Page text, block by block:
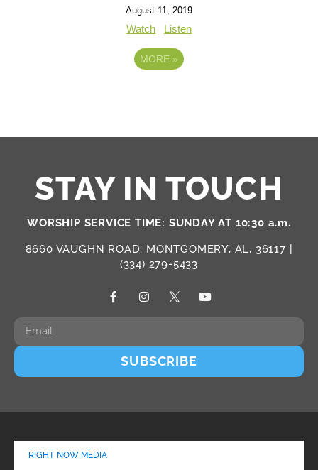
August 11, 2019
Watch Listen
MORE »
STAY IN TOUCH
WORSHIP SERVICE TIME: SUNDAY AT 10:30 a.m.
8660 VAUGHN ROAD, MONTGOMERY, AL, 36117 |
(334) 279-5433
SUBSCRIBE
RIGHT NOW MEDIA